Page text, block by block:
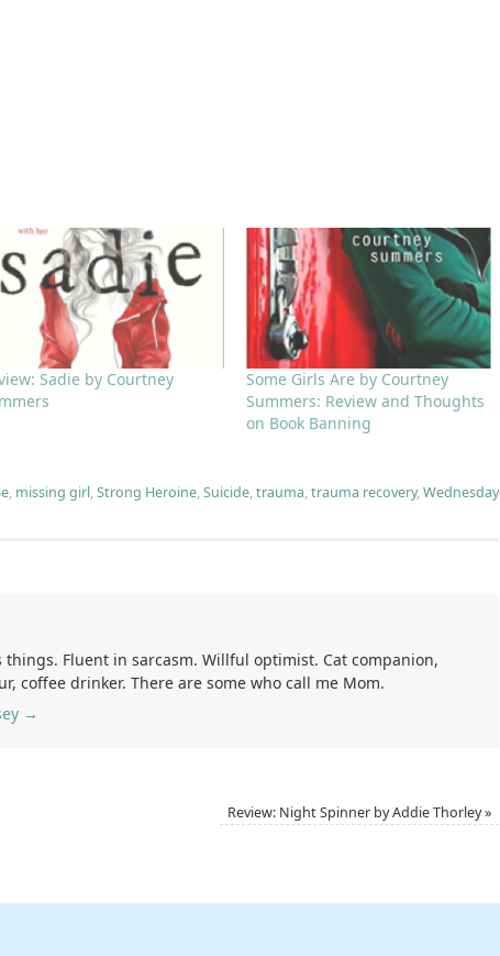
Sadie by Courtney
Some Girls Are by Courtney
Summers: Review and Thoughts
on Book Banning
, missing girl,Strong Heroine,Suicide,trauma,trauma recovery,Wednesday
things. Fluent in sarcasm. Willful optimist. Cat companion,
coffee drinker. There are some who call me Mom.
→
Review: Night Spinner by Addie Thorley»